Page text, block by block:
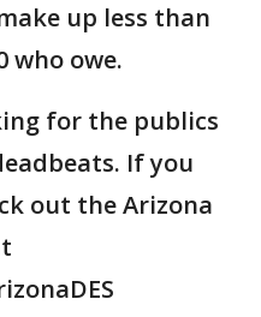
up less than
who owe.
for the publics
If you
out the Arizona